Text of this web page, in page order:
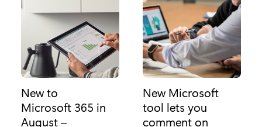
New to
Microsoft 365 in
August –
New Microsoft
tool lets you
comment on